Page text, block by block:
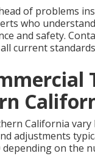
of problems
who
and safety.
current
California
adjustments
on the